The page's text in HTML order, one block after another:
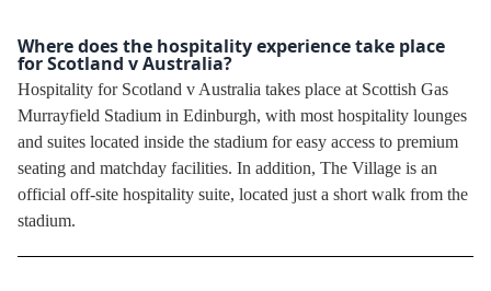
Where does the hospitality experience take place
for Scotland v Australia?
Hospitality for Scotland v Australia takes place at Scottish Gas
Murrayfield Stadium in Edinburgh, with most hospitality lounges
and suites located inside the stadium for easy access to premium
seating and matchday facilities. In addition, The Village is an
official off-site hospitality suite, located just a short walk from the
stadium.